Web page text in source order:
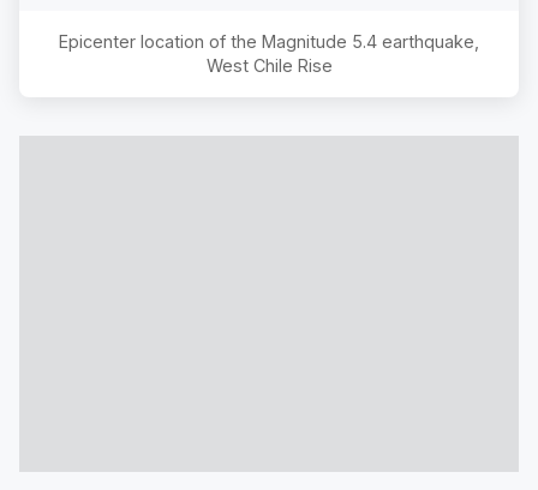
Epicenter location of the Magnitude 5.4 earthquake,
West Chile Rise